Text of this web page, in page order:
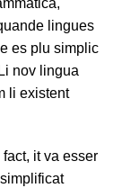
lingues
es plu simplic
nov lingua
li existent
it va esser